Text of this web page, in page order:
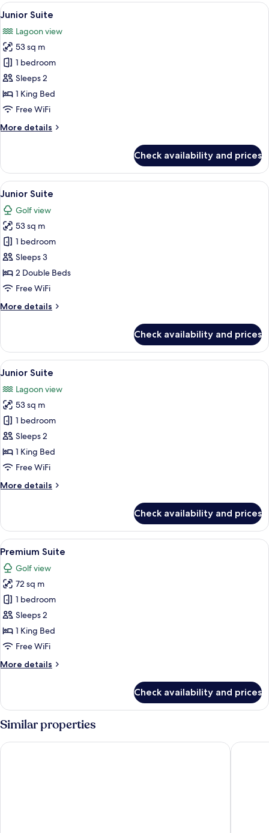
View
all
photos
for
Junior
Suite
A modern bedroom with a large
4
Junior Suite
Lagoon view
53 sq m
1 bedroom
Sleeps 2
1 King Bed
Free WiFi
More details
More
Suite
Check availability and prices
View
all
photos
for
Junior
Suite
A hotel room with a large bed, a
3
Junior Suite
Golf view
53 sq m
1 bedroom
Sleeps 3
2 Double Beds
Free WiFi
More details
More
Suite
Check availability and prices
View
all
photos
for
Junior
Suite
A modern bedroom with a large
4
Junior Suite
Lagoon view
53 sq m
1 bedroom
Sleeps 2
1 King Bed
Free WiFi
More details
More
Suite
Check availability and prices
View
all
photos
for
Premium
Suite
A modern hotel room with a large
4
Premium Suite
Golf view
72 sq m
1 bedroom
Sleeps 2
1 King Bed
Free WiFi
More details
More
Suite
Check availability and prices
Similar properties
Oleo Cancun Playa All Inclusive Resort Secrets